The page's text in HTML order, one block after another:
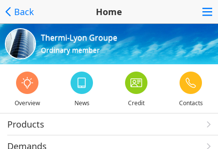
Back Home
Thermi-Lyon Groupe
Ordinary member
Overview News Credit Contacts
Products
Demands